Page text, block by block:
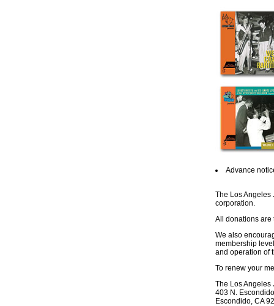
Advance
The Los Angeles
corporation.
All donations are
We also
membership
and operation of
To renew your
The Los Angeles
403 N.
Escondido, CA